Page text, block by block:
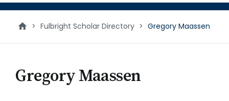
> Fulbright Scholar Directory > Gregory Maassen
Gregory Maassen